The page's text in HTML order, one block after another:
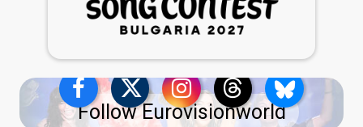
Follow Eurovisionworld